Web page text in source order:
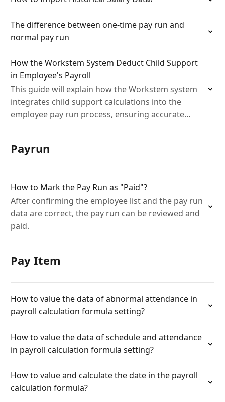
The difference between one-time pay run and
normal pay run
How the Workstem System Deduct Child Support
in Employee's Payroll
This guide will explain how the Workstem system
integrates child support calculations into the
employee pay run process, ensuring accurate
Payrun
How to Mark the Pay Run as "Paid"?
After confirming the employee list and the pay run
data are correct, the pay run can be reviewed and
paid.
Pay Item
How to value the data of abnormal attendance in
payroll calculation formula setting?
How to value the data of schedule and attendance
in payroll calculation formula setting?
How to value and calculate the date in the payroll
calculation formula?